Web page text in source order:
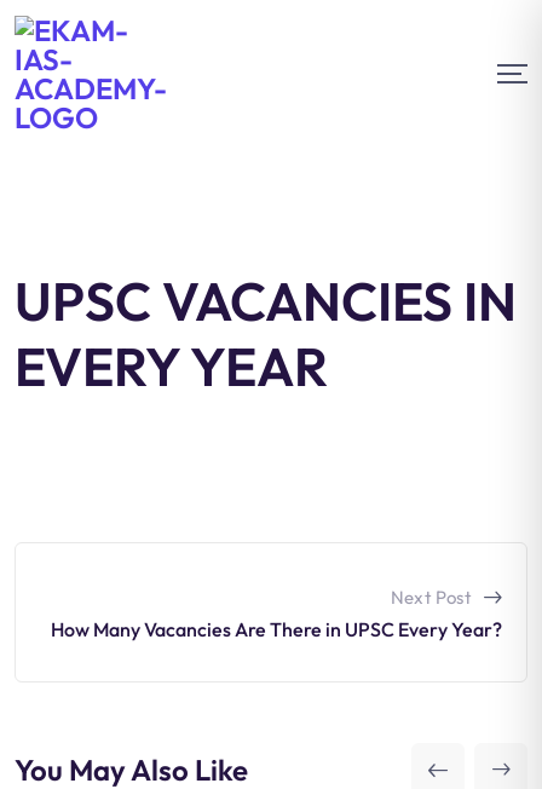
UPSC VACANCIES IN
EVERY YEAR
Next Post
How Many Vacancies Are There in UPSC Every Year?
You May Also Like